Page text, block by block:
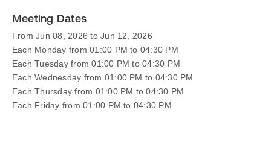
Meeting Dates
From Jun 08, 2026 to Jun 12, 2026
Each Monday from 01:00 PM to 04:30 PM
Each Tuesday from 01:00 PM to 04:30 PM
Each Wednesday from 01:00 PM to 04:30 PM
Each Thursday from 01:00 PM to 04:30 PM
Each Friday from 01:00 PM to 04:30 PM